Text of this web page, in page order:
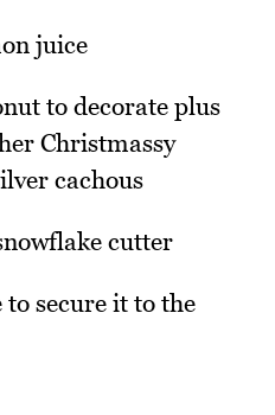
juice
to decorate plus
Christmassy
cachous
cutter
secure it to the